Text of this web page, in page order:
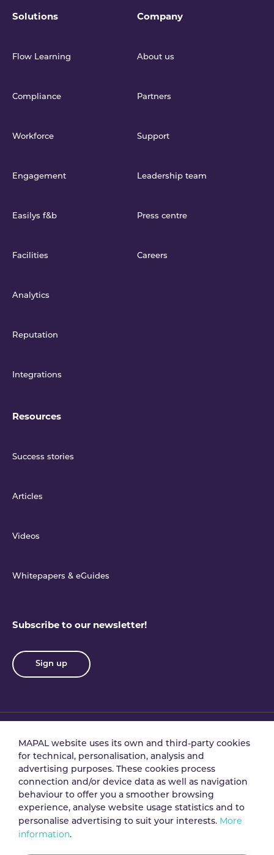
Solutions
Flow Learning
Compliance
Workforce
Engagement
Easilys f&b
Facilities
Analytics
Reputation
Integrations
Company
About us
Partners
Support
Leadership team
Press centre
Careers
Resources
Success stories
Articles
Videos
Whitepapers & eGuides
Subscribe to our newsletter!
Sign up
Privacy policy Terms & conditions
Data processing
agreement
Security policy
MAPAL website uses its own and third-party cookies
for technical, personalisation, analysis and
advertising purposes. These cookies process
connection and/or device data as well as navigation
behaviour to offer you a smoother browsing
experience, analyse website usage statistics and to
personalise advertising to suit your interests. More
information.